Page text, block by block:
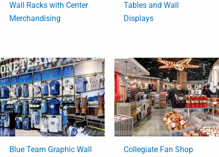
Wall Racks with Center
Merchandising
Tables and Wall
Displays
Blue Team Graphic Wall Collegiate Fan Shop